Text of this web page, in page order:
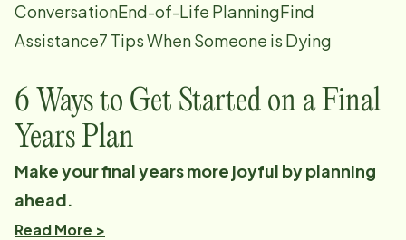
ConversationEnd-of-Life PlanningFind
Assistance7 Tips When Someone is Dying
6 Ways to Get Started on a Final
Years Plan
Make your final years more joyful by planning
ahead.
Read More >